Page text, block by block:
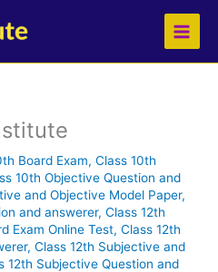
Board Exam, Class 10th
10th Objective Question and
and Objective Model Paper,
and answerer, Class 12th
Exam Online Test, Class 12th
, Class 12th Subjective and
12th Subjective Question and